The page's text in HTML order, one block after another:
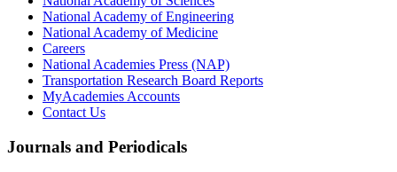
National Academy of Engineering
National Academy of Medicine
Careers
National Academies Press (NAP)
Transportation Research Board Reports
MyAcademies Accounts
Contact Us
Journals and Periodicals